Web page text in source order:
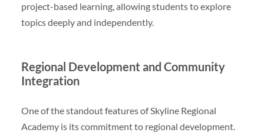
project-based learning, allowing students to explore
topics deeply and independently.
Regional Development and Community
Integration
One of the standout features of Skyline Regional
Academy is its commitment to regional development.